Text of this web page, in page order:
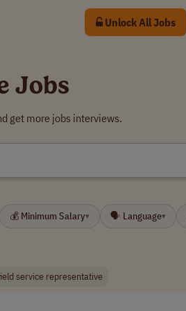
Unlock All Jobs
Jobs
get more jobs interviews.
💰 Minimum Salary▾ 🗣 Language▾
service representative